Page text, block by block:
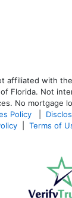
affiliated with
Florida. Not
No mortgage
Policy
Terms of